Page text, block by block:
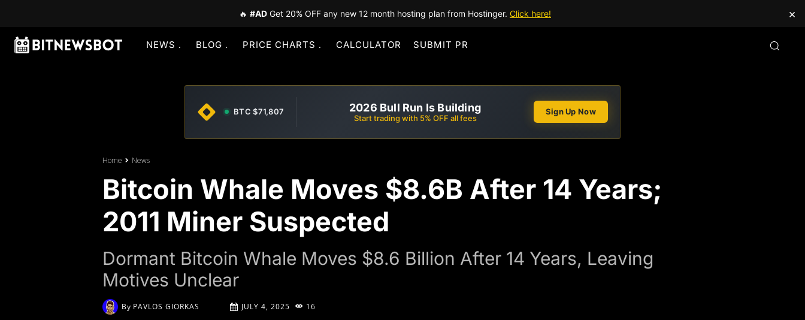
🔥 #AD Get 20% OFF any new 12 month hosting plan from Hostinger. Click here! ×
NEWS BLOG PRICE CHARTS CALCULATOR SUBMIT PR
BTC $71,807 2026 Bull Run Is Building
Start trading with 5% OFF all fees
Sign Up Now
Home News
Bitcoin Whale Moves $8.6B After 14 Years;
2011 Miner Suspected
Dormant Bitcoin Whale Moves $8.6 Billion After 14 Years, Leaving
Motives Unclear
By PAVLOS GIORKAS JULY 4, 2025 16